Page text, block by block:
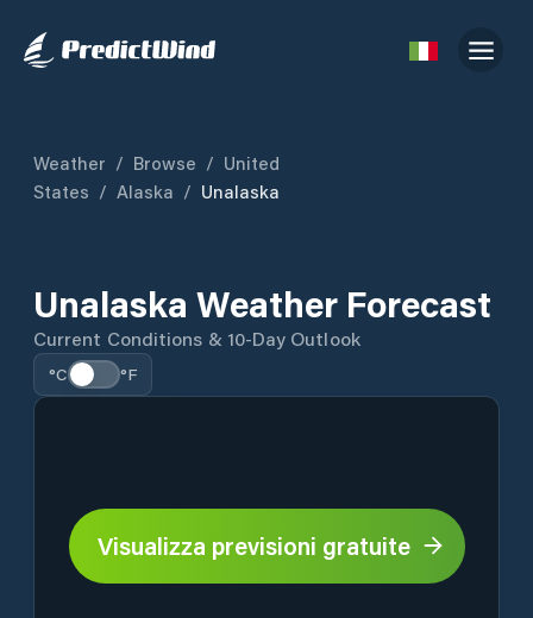
Weather / Browse / United
States / Alaska / Unalaska
Unalaska Weather Forecast
Current Conditions & 10-Day Outlook
°C °F
Visualizza previsioni gratuite